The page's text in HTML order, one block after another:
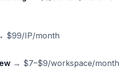
$99/IP/month
→ $7–$9/workspace/month